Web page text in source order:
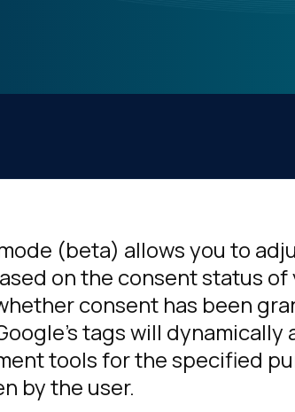
(beta) allows you to
on the consent status of
consent has been
tags will
tools for the specified
by the user.